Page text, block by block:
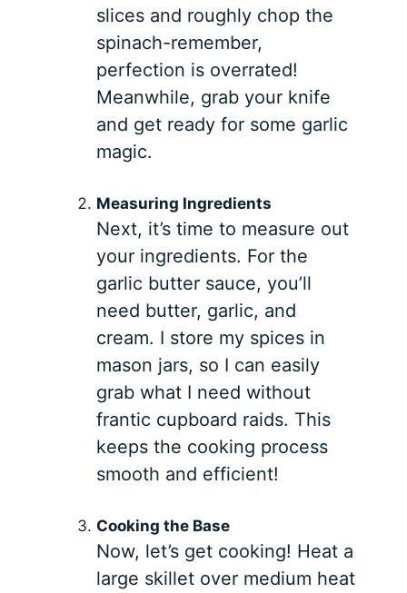
slices and roughly chop the
spinach-remember,
perfection is overrated!
Meanwhile, grab your knife
and get ready for some garlic
magic.
Measuring Ingredients
Next, it’s time to measure out
your ingredients. For the
garlic butter sauce, you’ll
need butter, garlic, and
cream. I store my spices in
mason jars, so I can easily
grab what I need without
frantic cupboard raids. This
keeps the cooking process
smooth and efficient!
Cooking the Base
Now, let’s get cooking! Heat a
large skillet over medium heat